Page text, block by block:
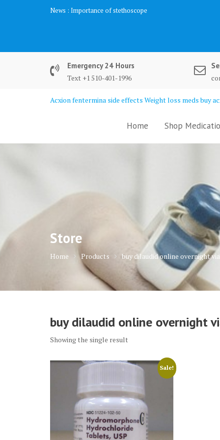
News : Importance of stethoscope
Emergency 24 Hours
Text +1 510-401-1996
Acxion fentermina side effects Weight loss meds buy
Home Shop
Store
Home Products buy dilaudid online overnight
buy dilaudid online overnight
Showing the single result
Sale!